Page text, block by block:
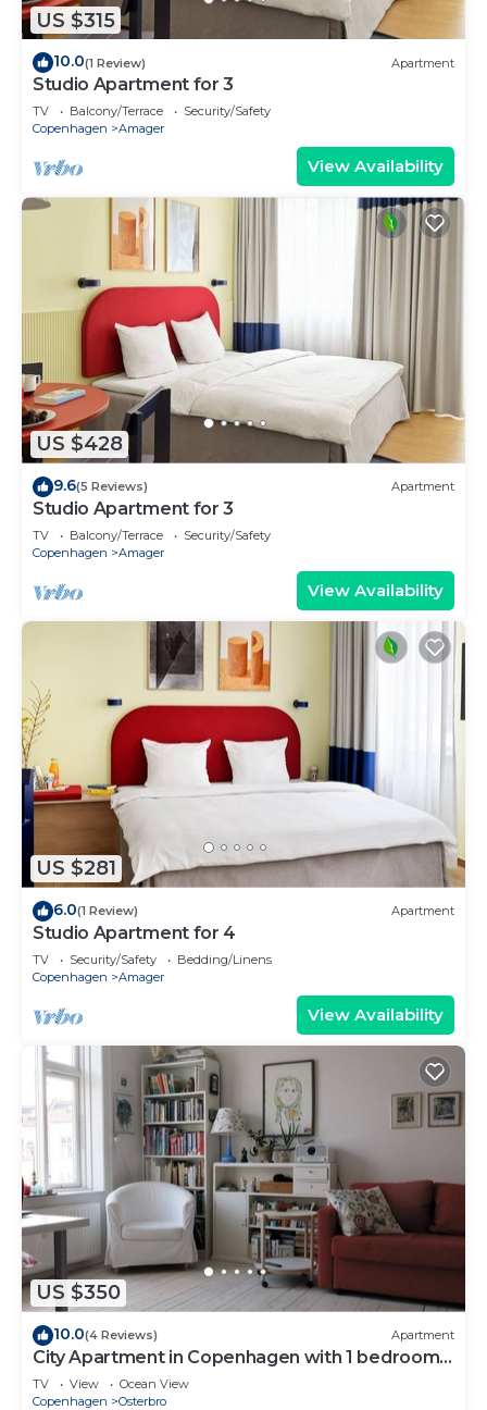
US $315
10.0(1 Review) Apartment
Studio Apartment for 3
TV Balcony/Terrace
Security/Safety
Copenhagen
Amager
View Availability
US $428
9.6(5 Reviews) Apartment
Studio Apartment for 3
TV Balcony/Terrace
Security/Safety
Copenhagen
Amager
View Availability
US $281
6.0(1 Review) Apartment
Studio Apartment for 4
TV Security/Safety
Bedding/Linens
Copenhagen
Amager
View Availability
US $350
10.0(4 Reviews) Apartment
City Apartment in Copenhagen with 1 bedrooms
sleeps 4
TV View
Ocean View
Copenhagen
Osterbro